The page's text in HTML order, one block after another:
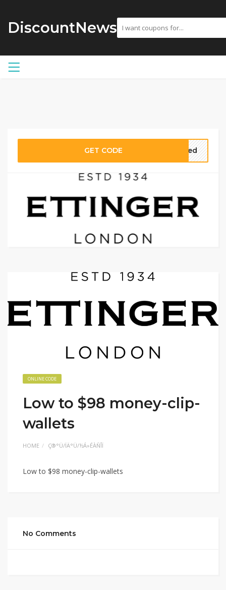
DiscountNews
GET CODE eded
ONLINE CODE
Low to $98 money-clip-
wallets
HOME Ç®°Ü/ÏÄ°Ü/½Á»ÉÀÑÎÏ
Low to $98 money-clip-wallets
No Comments